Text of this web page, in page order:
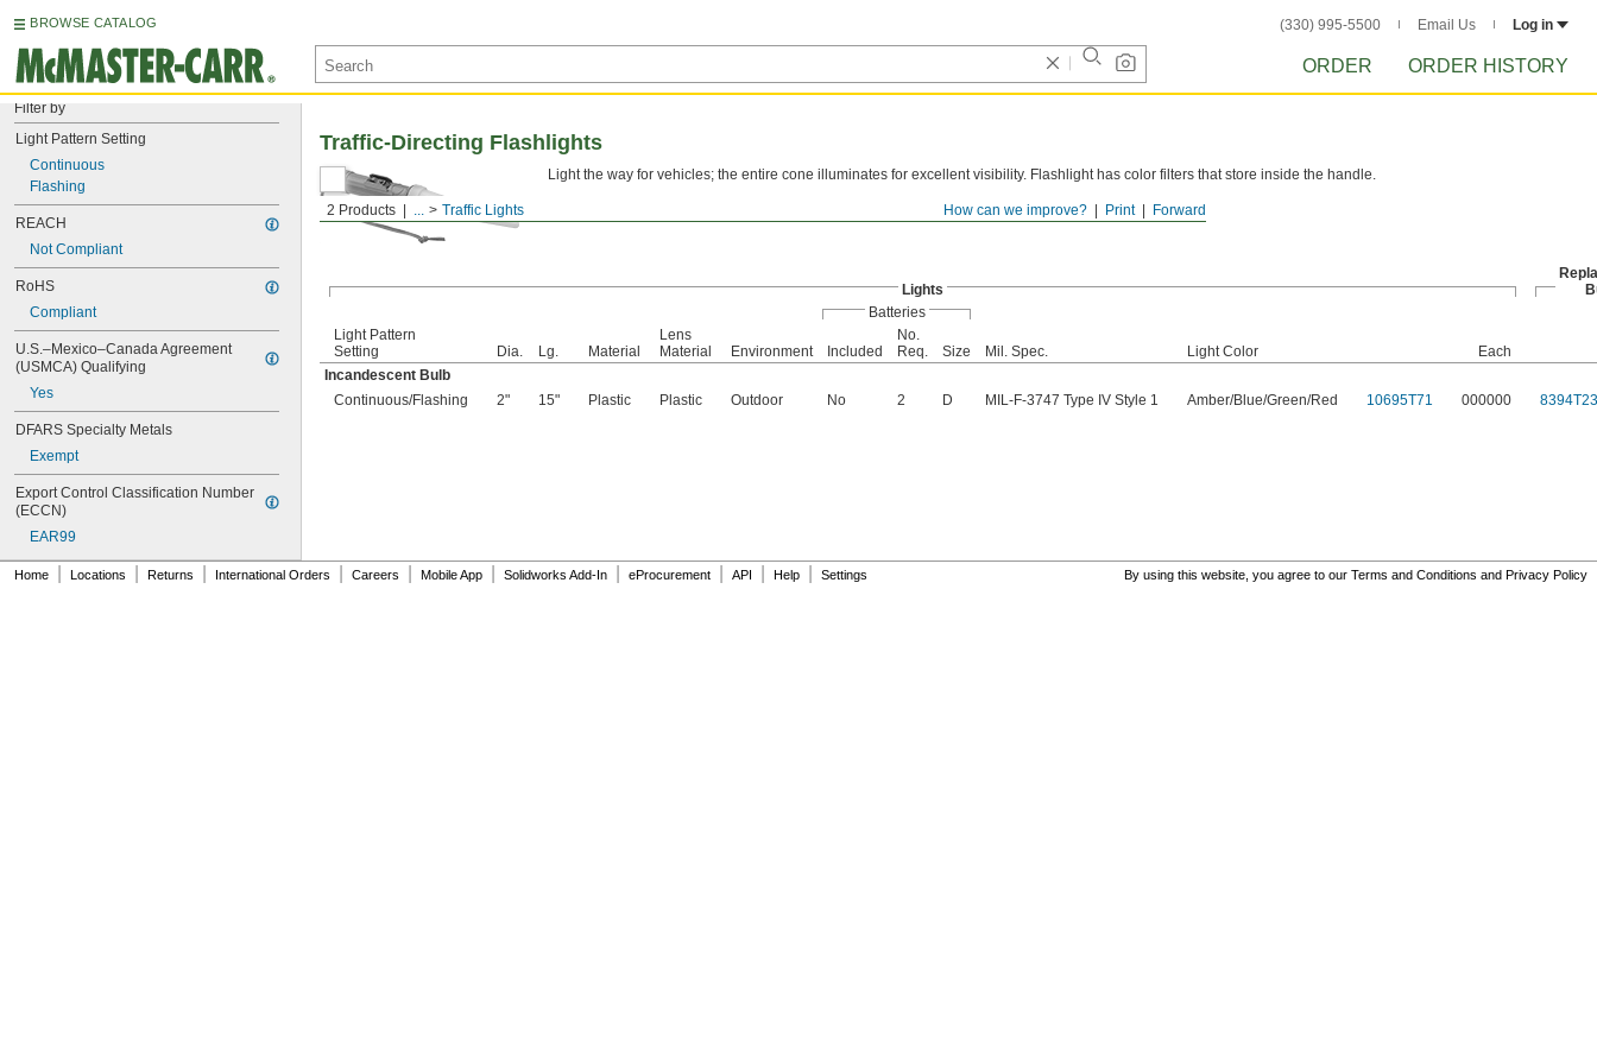
BROWSE CATALOG (330) 995-5500 Email Us Log in
ORDER ORDER HISTORY
Filter by
Light Pattern Setting
Continuous
Flashing
REACH
Not Compliant
RoHS
Compliant
U.S.–Mexico–Canada Agreement
(USMCA) Qualifying
Yes
DFARS Specialty Metals
Exempt
Export Control Classification Number
(ECCN)
EAR99
Forward
Print
How can we improve?
2 Products ... Traffic Lights
Traffic-Directing Flashlights
Light the way for vehicles; the entire cone illuminates for excellent visibility. Flashlight has color filters that store inside the handle.
Lights
Batteries
Light Pattern
Setting
Dia. Lg. Material
Lens
Material
Environment Included
No.
Req.
Size Mil. Spec. Light Color
Each
Incandescent Bulb
Continuous/Flashing 2" 15" Plastic Plastic Outdoor No 2 D MIL-F-3747 Type IV Style 1 Amber/Blue/Green/Red 10695T71 000000 8394T23
Home Locations Returns International Orders Careers Mobile App Solidworks Add-In eProcurement API Help Settings By using this website, you agree to our Terms and Conditions and Privacy Policy